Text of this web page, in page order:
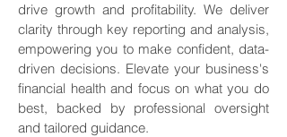
drive growth and profitability. We deliver
clarity through key reporting and analysis,
empowering you to make confident, data-
driven decisions. Elevate your business's
financial health and focus on what you do
best, backed by professional oversight
and tailored guidance.